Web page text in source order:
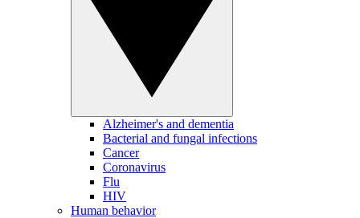
Alzheimer's and dementia
Bacterial and fungal infections
Cancer
Coronavirus
Flu
HIV
Human behavior